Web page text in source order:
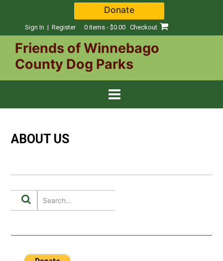
Donate
Sign In | Register 0 items - $0.00 Checkout
Friends of Winnebago
County Dog Parks
ABOUT US